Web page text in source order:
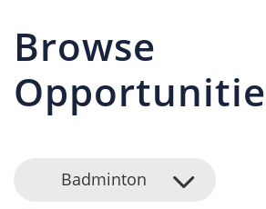
Browse
Badminton